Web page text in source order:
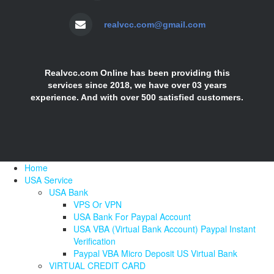
realvcc.com@gmail.com
Realvcc.com Online has been providing this
services since 2018, we have over 03 years
experience. And with over 500 satisfied customers.
Home
USA Service
USA Bank
VPS Or VPN
USA Bank For Paypal Account
USA VBA (Virtual Bank Account) Paypal Instant
Verification
Paypal VBA Micro Deposit US Virtual Bank
VIRTUAL CREDIT CARD